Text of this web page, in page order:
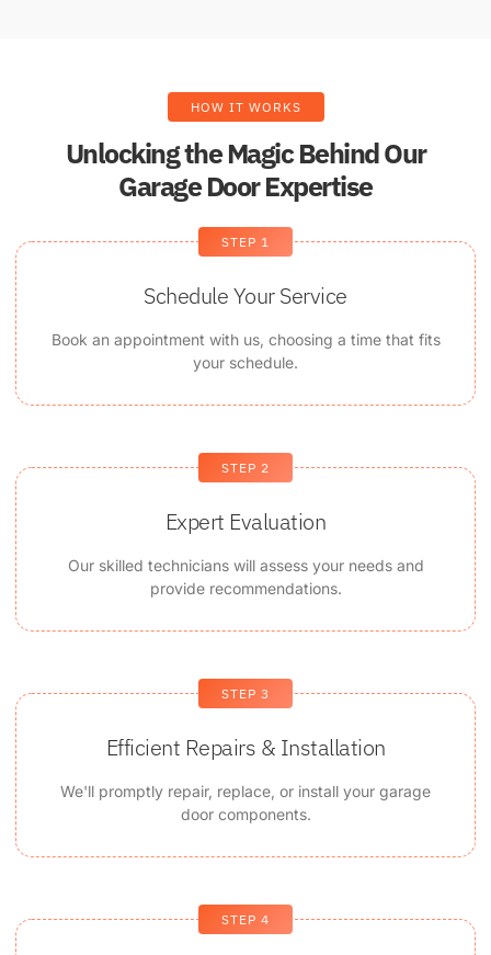
HOW IT WORKS
Unlocking the Magic Behind Our
Garage Door Expertise
STEP 1
Schedule Your Service
Book an appointment with us, choosing a time that fits
your schedule.
STEP 2
Expert Evaluation
Our skilled technicians will assess your needs and
provide recommendations.
STEP 3
Efficient Repairs & Installation
We'll promptly repair, replace, or install your garage
door components.
STEP 4